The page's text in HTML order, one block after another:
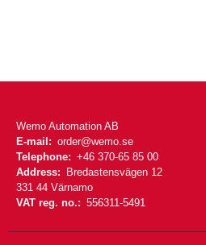
Wemo Automation AB
E-mail: order@wemo.se
Telephone: +46 370-65 85 00
Address:
Bredastensvägen 12
331 44 Värnamo
VAT reg. no.: 556311-5491